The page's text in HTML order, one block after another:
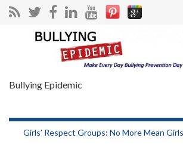
Search for:
Bullying Epidemic
Girls’ Respect Groups: No More Mean